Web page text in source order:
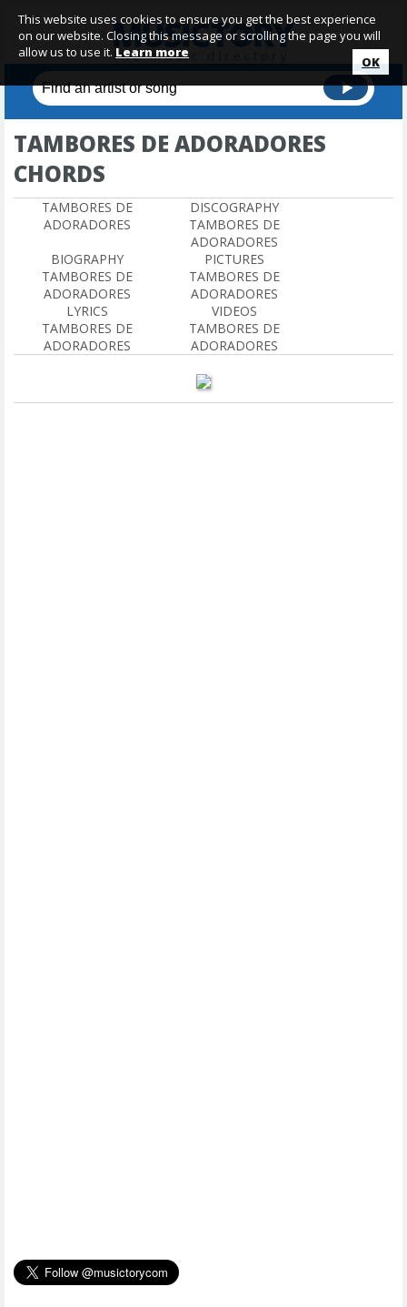
TAMBORES DE ADORADORES
CHORDS
TAMBORES DE
ADORADORES
DISCOGRAPHY
TAMBORES DE
ADORADORES
BIOGRAPHY
TAMBORES DE
ADORADORES
PICTURES
TAMBORES DE
ADORADORES
LYRICS
TAMBORES DE
ADORADORES
VIDEOS
TAMBORES DE
ADORADORES
This website uses cookies to ensure you get the best experience
on our website. Closing this message or scrolling the page you will
allow us to use it. Learn more
OK